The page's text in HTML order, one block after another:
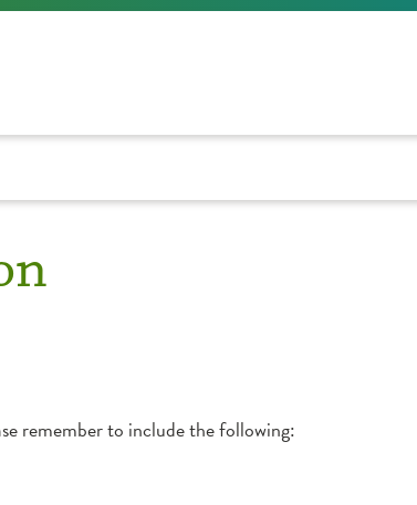
remember to include the following: